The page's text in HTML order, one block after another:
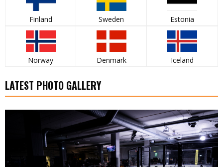
Finland Sweden Estonia
Norway Denmark Iceland
LATEST PHOTO GALLERY